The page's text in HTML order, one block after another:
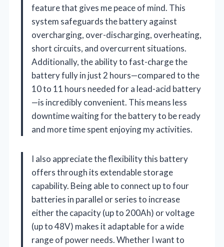
feature that gives me peace of mind. This
system safeguards the battery against
overcharging, over-discharging, overheating,
short circuits, and overcurrent situations.
Additionally, the ability to fast-charge the
battery fully in just 2 hours—compared to the
10 to 11 hours needed for a lead-acid battery
—is incredibly convenient. This means less
downtime waiting for the battery to be ready
and more time spent enjoying my activities.
I also appreciate the flexibility this battery
offers through its extendable storage
capability. Being able to connect up to four
batteries in parallel or series to increase
either the capacity (up to 200Ah) or voltage
(up to 48V) makes it adaptable for a wide
range of power needs. Whether I want to